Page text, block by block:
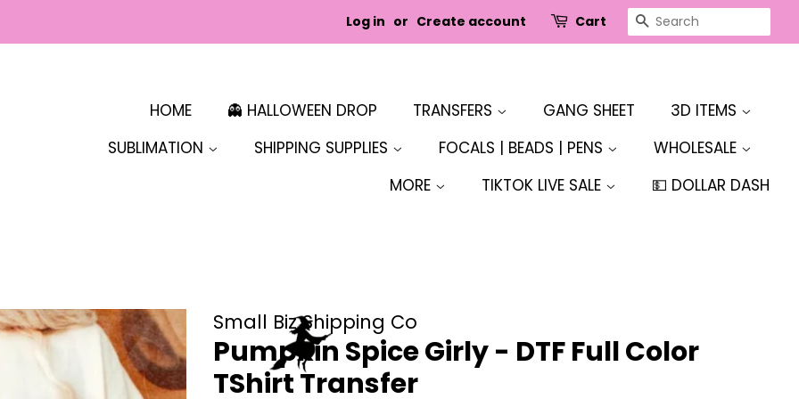
Log in or Create account Cart SEARCH
HOME 👻 HALLOWEEN DROP TRANSFERS GANG SHEET
3D ITEMS
SUBLIMATION
SHIPPING SUPPLIES FOCALS | BEADS | PENS
WHOLESALE
MORE
TIKTOK LIVE SALE 💵 DOLLAR DASH
Small Biz Shipping Co
Pumpkin Spice Girly - DTF Full Color
TShirt Transfer